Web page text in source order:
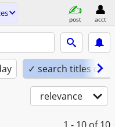
post acct
✓ search titles only
relevance